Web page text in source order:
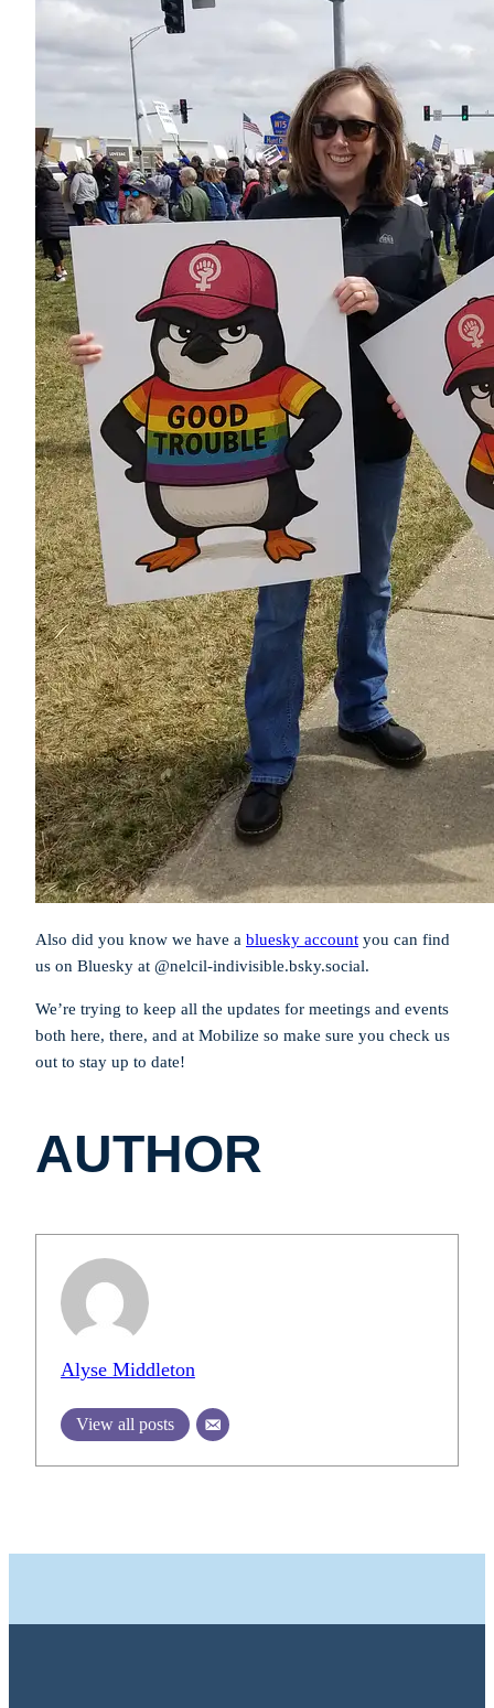
Also did you know we have a bluesky account you can find
us on Bluesky at @nelcil-indivisible.bsky.social.
We’re trying to keep all the updates for meetings and events
both here, there, and at Mobilize so make sure you check us
out to stay up to date!
AUTHOR
Alyse Middleton
View all posts